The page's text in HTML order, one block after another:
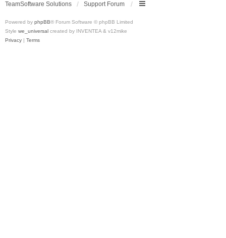
TeamSoftware Solutions Support Forum
Powered by phpBB® Forum Software © phpBB Limited
Style we_universal created by INVENTEA & v12mike
Privacy | Terms